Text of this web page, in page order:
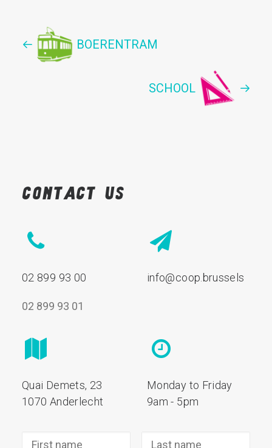
BOERENTRAM
SCHOOL
Contact us
02 899 93 00
02 899 93 01
info@coop.brussels
Quai Demets, 23
1070 Anderlecht
Monday to Friday
9am - 5pm